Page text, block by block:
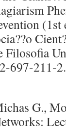
(1st
Filosofia
697-211-2.
G.,